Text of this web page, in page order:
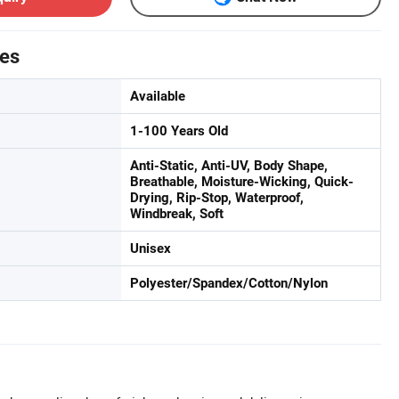
Available
1-100 Years Old
Anti-Static, Anti-UV, Body Shape,
Breathable, Moisture-Wicking, Quick-
Drying, Rip-Stop, Waterproof,
Windbreak, Soft
Unisex
Polyester/Spandex/Cotton/Nylon